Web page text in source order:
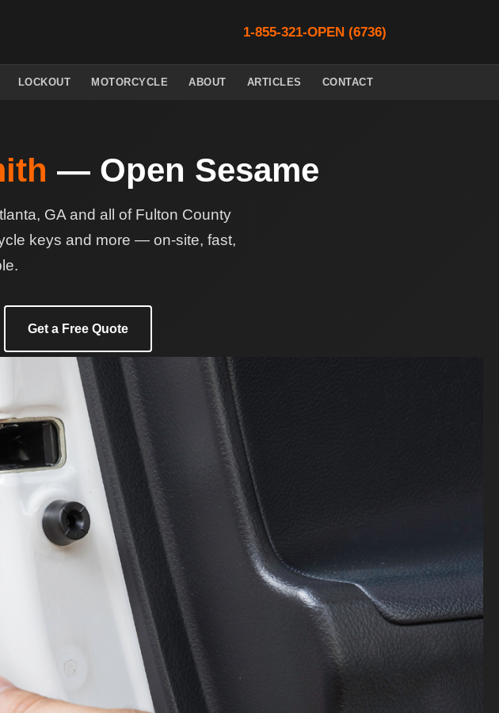
1-855-321-OPEN (6736)
LOCKOUT MOTORCYCLE ABOUT ARTICLES CONTACT
— Open Sesame
GA and all of Fulton County
keys and more — on-site, fast,
Get a Free Quote